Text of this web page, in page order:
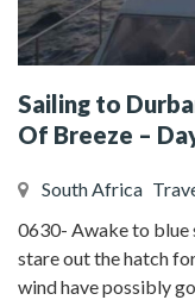
Sailing to
Of Breeze –
South Africa
0630- Awake to blue
stare out the hatch
wind have possibly